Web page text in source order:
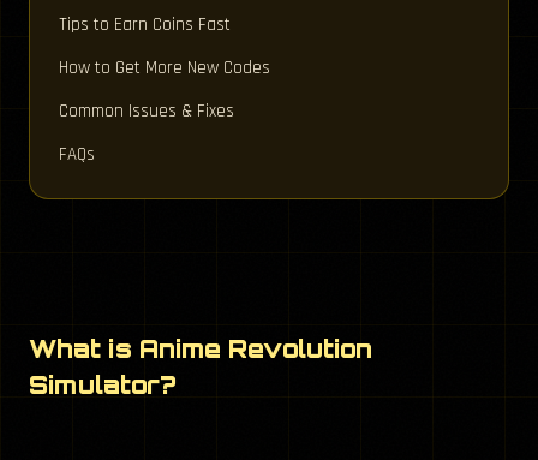
Tips to Earn Coins Fast
How to Get More New Codes
Common Issues & Fixes
FAQs
What is Anime Revolution
Simulator?